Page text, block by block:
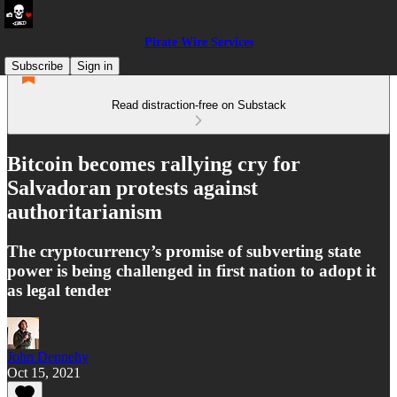
Pirate Wire Services
Subscribe
Sign in
Read distraction-free on Substack
Bitcoin becomes rallying cry for
Salvadoran protests against
authoritarianism
The cryptocurrency’s promise of subverting state
power is being challenged in first nation to adopt it
as legal tender
John Dennehy
Oct 15, 2021